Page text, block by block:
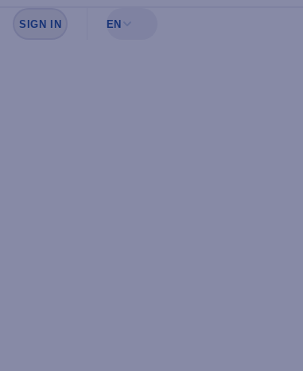
Sign in to see your favorites
SIGN IN EN